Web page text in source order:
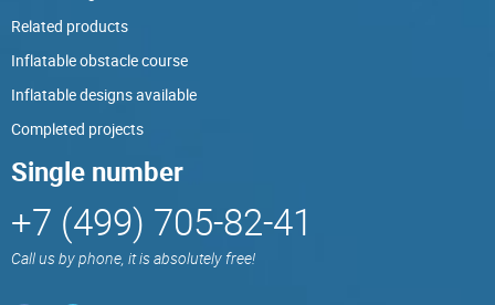
Related products
Inflatable obstacle course
Inflatable designs available
Completed projects
Single number
+7 (499) 705-82-41
Call us by phone, it is absolutely free!